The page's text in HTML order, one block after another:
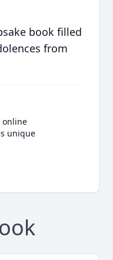
book filled
from
online
unique